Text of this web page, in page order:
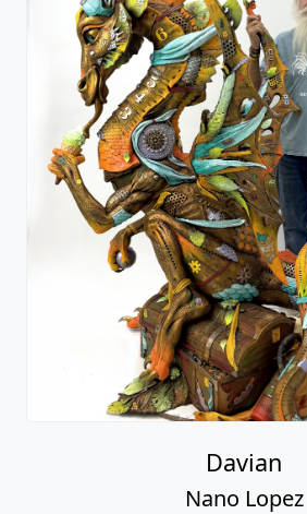
Davian
Nano Lopez